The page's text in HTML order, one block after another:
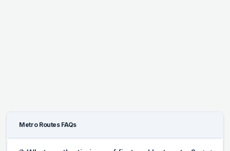
Metro Routes FAQs